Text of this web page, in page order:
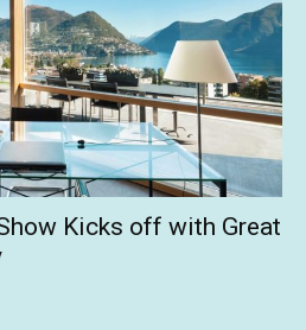
Kicks off with Great